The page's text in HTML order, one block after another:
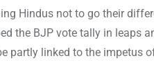
Hindus not to go their
the BJP vote tally in leaps
partly linked to the impetus